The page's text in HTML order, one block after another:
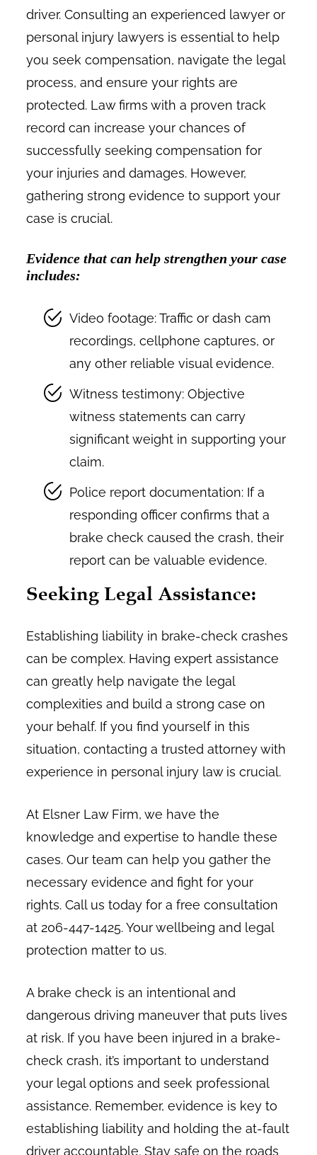
driver. Consulting an experienced lawyer or
personal injury lawyers is essential to help
you seek compensation, navigate the legal
process, and ensure your rights are
protected. Law firms with a proven track
record can increase your chances of
successfully seeking compensation for
your injuries and damages. However,
gathering strong evidence to support your
case is crucial.
Evidence that can help strengthen your case
includes:
Video footage: Traffic or dash cam
recordings, cellphone captures, or
any other reliable visual evidence.
Witness testimony: Objective
witness statements can carry
significant weight in supporting your
claim.
Police report documentation: If a
responding officer confirms that a
brake check caused the crash, their
report can be valuable evidence.
Seeking Legal Assistance:
Establishing liability in brake-check crashes
can be complex. Having expert assistance
can greatly help navigate the legal
complexities and build a strong case on
your behalf. If you find yourself in this
situation, contacting a trusted attorney with
experience in personal injury law is crucial.
At Elsner Law Firm, we have the
knowledge and expertise to handle these
cases. Our team can help you gather the
necessary evidence and fight for your
rights. Call us today for a free consultation
at 206-447-1425. Your wellbeing and legal
protection matter to us.
A brake check is an intentional and
dangerous driving maneuver that puts lives
at risk. If you have been injured in a brake-
check crash, it’s important to understand
your legal options and seek professional
assistance. Remember, evidence is key to
establishing liability and holding the at-fault
driver accountable. Stay safe on the roads